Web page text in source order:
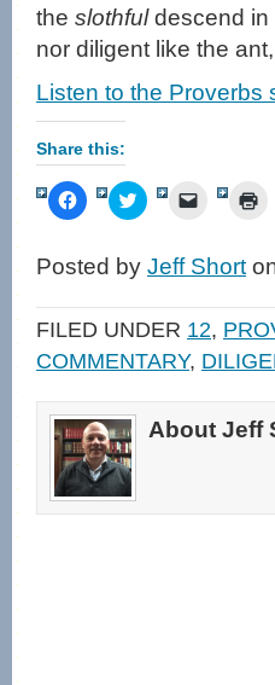
the slothfuldescend in
nor diligent like the
Listen to the Proverbs
Share this:
Click
to
Facebook
(Opens
new
window)
Click
to
Twitter
(Opens
new
window)
Click
link
to
friend
(Opens
in
new
window)
in
Posted by Jeff Short
FILED UNDER 12,
COMMENTARY,
About Jeff